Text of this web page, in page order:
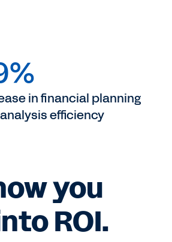
in financial planning
efficiency
you
ROI.